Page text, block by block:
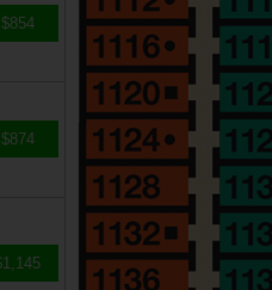
$854
$874